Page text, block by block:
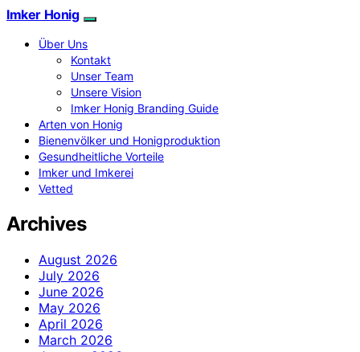
Imker Honig
Über Uns
Kontakt
Unser Team
Unsere Vision
Imker Honig Branding Guide
Arten von Honig
Bienenvölker und Honigproduktion
Gesundheitliche Vorteile
Imker und Imkerei
Vetted
Archives
August 2026
July 2026
June 2026
May 2026
April 2026
March 2026